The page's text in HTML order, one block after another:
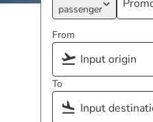
passenger
From
To